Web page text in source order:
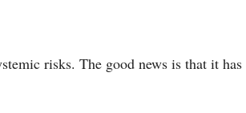
risks. The good news is that it has